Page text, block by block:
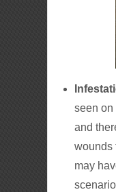
seen on
and
wounds
may